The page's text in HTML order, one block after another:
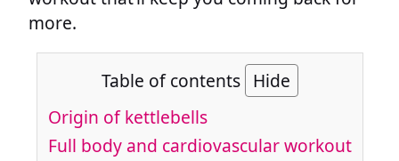
more.
Table of contents Hide
Origin of kettlebells
Full body and cardiovascular workout